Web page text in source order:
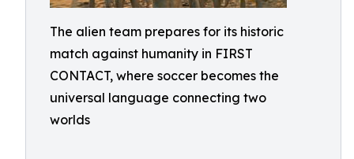
The alien team prepares for its historic
match against humanity in FIRST
CONTACT, where soccer becomes the
universal language connecting two
worlds